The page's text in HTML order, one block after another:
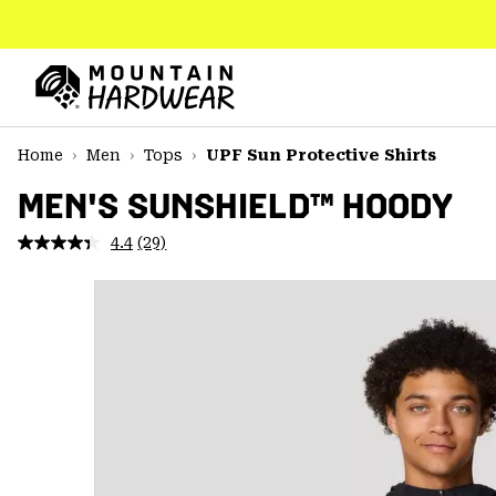
TO
CONTENT
MAIN
NAV
SKIP
Home
Men Tops UPF Sun Protective Shirts
MEN'S SUNSHIELD™ HOODY
4.4 Read
Reviews.
(29)